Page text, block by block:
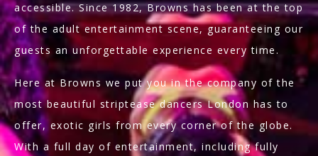
accessible. Since 1982, Browns has been at the top
of the adult entertainment scene, guaranteeing our
guests an unforgettable experience every time.
Here at Browns we put you in the company of the
most beautiful striptease dancers London has to
offer, exotic girls from every corner of the globe.
With a full day of entertainment, including fully